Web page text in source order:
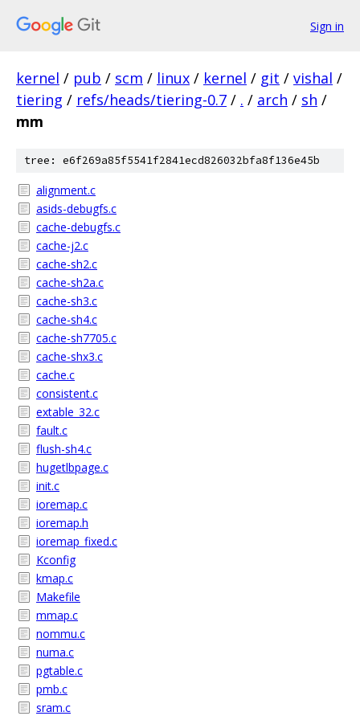
Sign in
kernel / pub / scm / linux / kernel / git / vishal /
tiering / refs/heads/tiering-0.7 / . / arch / sh /
mm
tree: e6f269a85f5541f2841ecd826032bfa8f136e45b
alignment.c
asids-debugfs.c
cache-debugfs.c
cache-j2.c
cache-sh2.c
cache-sh2a.c
cache-sh3.c
cache-sh4.c
cache-sh7705.c
cache-shx3.c
cache.c
consistent.c
extable_32.c
fault.c
flush-sh4.c
hugetlbpage.c
init.c
ioremap.c
ioremap.h
ioremap_fixed.c
Kconfig
kmap.c
Makefile
mmap.c
nommu.c
numa.c
pgtable.c
pmb.c
sram.c